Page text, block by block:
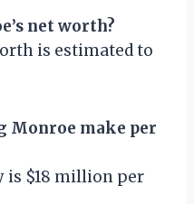
net worth?
is estimated to
Monroe make per
is $18 million per